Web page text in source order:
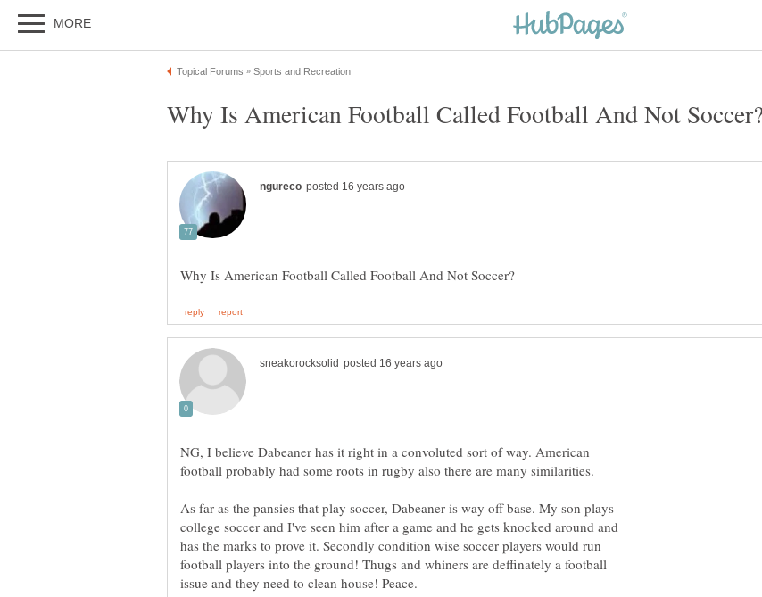
NG, I believe Dabeaner has it right in a convoluted sort of way. American
As far as the pansies that play soccer, Dabeaner is way off base. My son plays
college soccer and I've seen him after a game and he gets knocked around and
has the marks to prove it. Secondly condition wise soccer players would run
football players into the ground! Thugs and whiners are deffinately a football